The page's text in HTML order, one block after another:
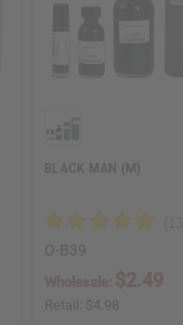
BLACK MAN (M)
O-B39
Retail: $4.98